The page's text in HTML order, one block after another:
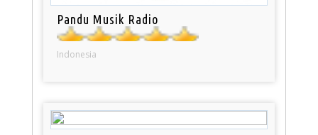
Pandu Musik Radio
Indonesia